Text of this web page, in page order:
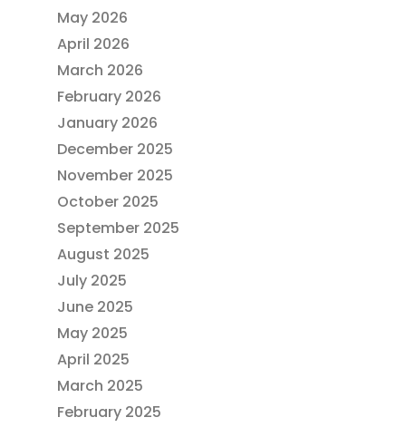
May 2026
April 2026
March 2026
February 2026
January 2026
December 2025
November 2025
October 2025
September 2025
August 2025
July 2025
June 2025
May 2025
April 2025
March 2025
February 2025